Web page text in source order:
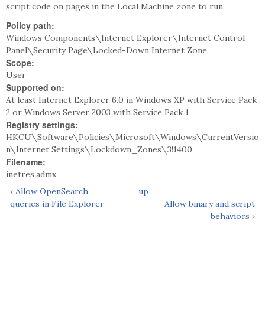
script code on pages in the Local Machine zone to run.
Policy path:
Windows Components\Internet Explorer\Internet Control
Panel\Security Page\Locked-Down Internet Zone
Scope:
User
Supported on:
At least Internet Explorer 6.0 in Windows XP with Service Pack
2 or Windows Server 2003 with Service Pack 1
Registry settings:
HKCU\Software\Policies\Microsoft\Windows\CurrentVersio
n\Internet Settings\Lockdown_Zones\3!1400
Filename:
inetres.admx
‹ Allow OpenSearch
queries in File Explorer
up
Allow binary and script
behaviors ›